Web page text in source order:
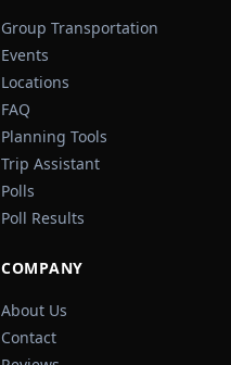
Group Transportation
Events
Locations
FAQ
Planning Tools
Trip Assistant
Polls
Poll Results
COMPANY
About Us
Contact